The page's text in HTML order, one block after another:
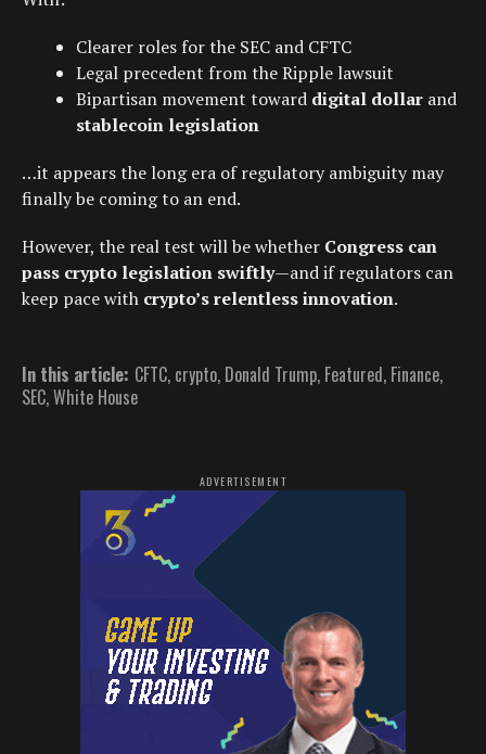
Clearer roles for the SEC and CFTC
Legal precedent from theRipple lawsuit
Bipartisan movement toward digital dollar and
stablecoin legislation
…it appears the long era of regulatory ambiguity may
finally be coming to an end.
However, the real test will be whether Congress can
pass crypto legislation swiftly—and if regulators can
keep pace with crypto’s relentless innovation.
In this article: CFTC, crypto, Donald Trump, Featured, Finance,
SEC,White House
ADVERTISEMENT